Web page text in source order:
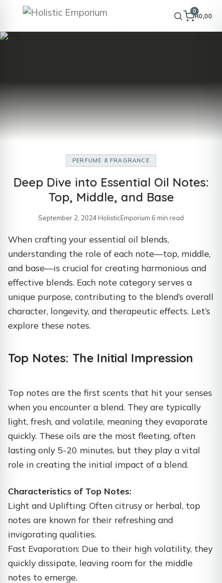
0
R0,00
PERFUME & FRAGRANCE
Deep Dive into Essential Oil Notes:
Top, Middle, and Base
September 2, 2024·HolisticEmporium·6 min read
When crafting your essential oil blends,
understanding the role of each note—top, middle,
and base—is crucial for creating harmonious and
effective blends. Each note category serves a
unique purpose, contributing to the blend’s overall
character, longevity, and therapeutic effects. Let’s
explore these notes.
Top Notes: The Initial Impression
Top notes are the first scents that hit your senses
when you encounter a blend. They are typically
light, fresh, and volatile, meaning they evaporate
quickly. These oils are the most fleeting, often
lasting only 5-20 minutes, but they play a vital
role in creating the initial impact of a blend.
Characteristics of Top Notes:
Light and Uplifting: Often citrusy or herbal, top
notes are known for their refreshing and
invigorating qualities.
Fast Evaporation: Due to their high volatility, they
quickly dissipate, leaving room for the middle
notes to emerge.